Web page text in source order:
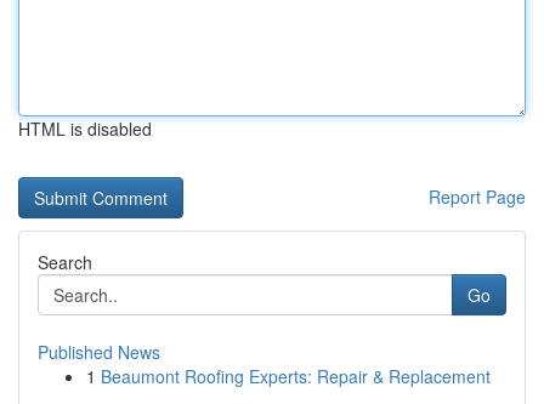
HTML is disabled
Report Page
Search
Go
Published News
1 Beaumont Roofing Experts: Repair & Replacement